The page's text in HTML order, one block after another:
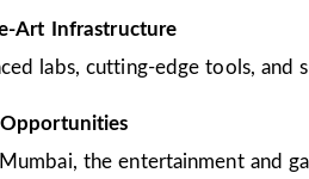
Art Infrastructure
labs, cutting-edge tools, and
the entertainment and